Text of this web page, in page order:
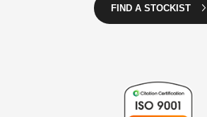
FIND A STOCKIST